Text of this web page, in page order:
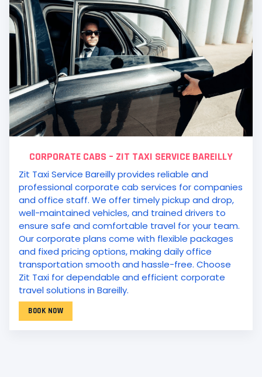
CORPORATE CABS – ZIT TAXI SERVICE BAREILLY
Zit Taxi Service Bareilly provides reliable and
professional corporate cab services for companies
and office staff. We offer timely pickup and drop,
well-maintained vehicles, and trained drivers to
ensure safe and comfortable travel for your team.
Our corporate plans come with flexible packages
and fixed pricing options, making daily office
transportation smooth and hassle-free. Choose
Zit Taxi for dependable and efficient corporate
travel solutions in Bareilly.
BOOK NOW